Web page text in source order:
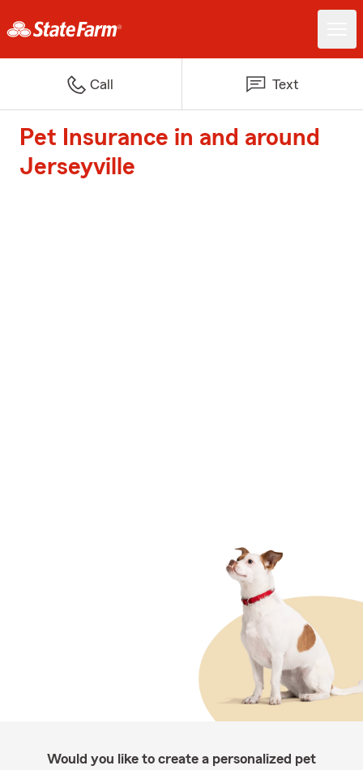
Call Text
Pet Insurance in and around
Jerseyville
Would you like to create a personalized pet